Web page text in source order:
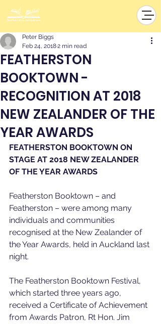
FEATHERSTON
BOOKTOWN -
RECOGNITION AT 2018
NEW ZEALANDER OF THE
YEAR AWARDS
Peter Biggs
Feb 24, 20182 min read
FEATHERSTON BOOKTOWN ON
STAGE AT 2018 NEW ZEALANDER
OF THE YEAR AWARDS
Featherston Booktown – and
Featherston – were among many
individuals and communities
recognised at the New Zealander of
the Year Awards, held in Auckland last
night.
The Featherston Booktown Festival,
which started three years ago,
received a Certificate of Achievement
from Awards Patron, Rt Hon. Jim